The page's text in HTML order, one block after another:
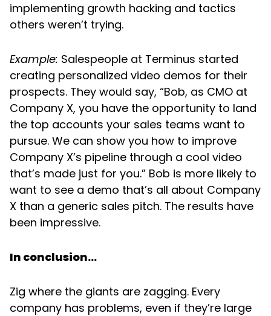
implementing growth hacking and tactics
others weren’t trying.
Example: Salespeople at Terminus started
creating personalized video demos for their
prospects. They would say, “Bob, as CMO at
Company X, you have the opportunity to land
the top accounts your sales teams want to
pursue. We can show you how to improve
Company X’s pipeline through a cool video
that’s made just for you.” Bob is more likely to
want to see a demo that’s all about Company
X than a generic sales pitch. The results have
been impressive.
In conclusion…
Zig where the giants are zagging. Every
company has problems, even if they’re large